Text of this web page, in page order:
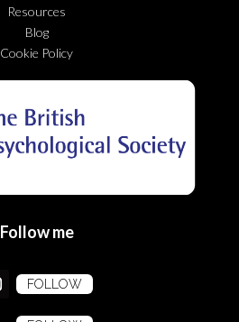
Resources
Blog
Cookie Policy
Follow me
FOLLOW